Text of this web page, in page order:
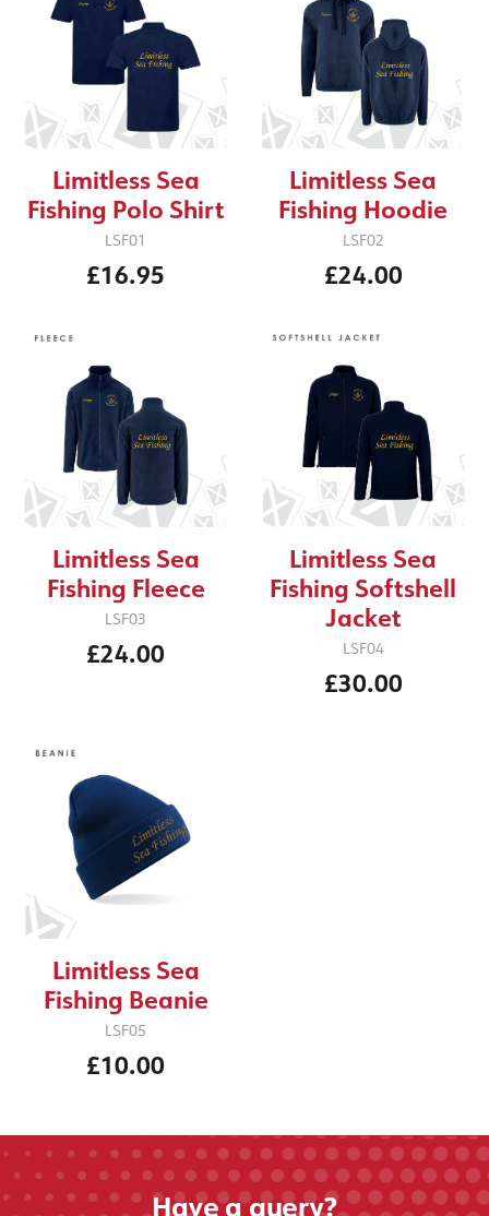
Limitless Sea
Fishing Polo Shirt
LSF01
£16.95
Limitless Sea
Fishing Hoodie
LSF02
£24.00
Limitless Sea
Fishing Fleece
LSF03
£24.00
Limitless Sea
Fishing Softshell
Jacket
LSF04
£30.00
Limitless Sea
Fishing Beanie
LSF05
£10.00
Have a query?